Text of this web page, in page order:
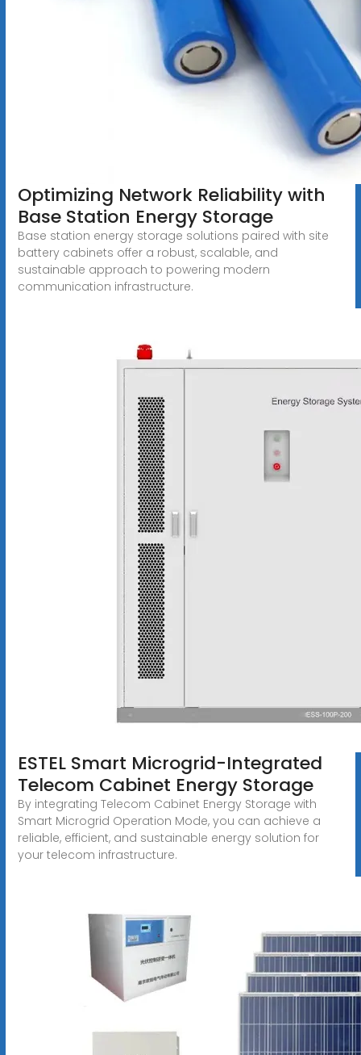
Optimizing Network Reliability with
Base Station Energy Storage
Base station energy storage solutions paired with site
battery cabinets offer a robust, scalable, and
sustainable approach to powering modern
communication infrastructure.
ESTEL Smart Microgrid-Integrated
Telecom Cabinet Energy Storage
By integrating Telecom Cabinet Energy Storage with
Smart Microgrid Operation Mode, you can achieve a
reliable, efficient, and sustainable energy solution for
your telecom infrastructure.